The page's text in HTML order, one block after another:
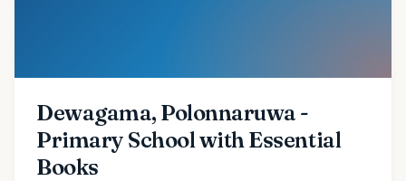
Dewagama, Polonnaruwa -
Primary School with Essential
Books